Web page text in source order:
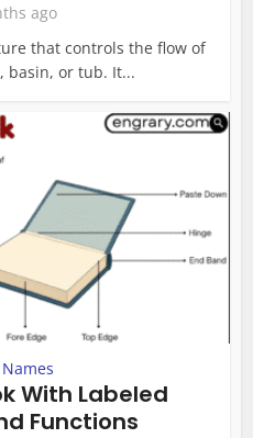
ago
that controls the flow of
basin, or tub. It...
With Labeled
Functions